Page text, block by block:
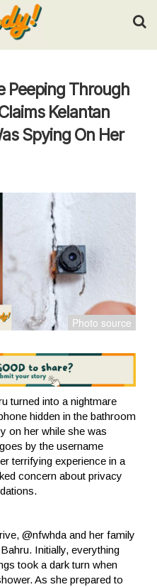
and press Enter.
Peeping Through
Kelantan
Spying On Her
turned into a nightmare
hidden in the bathroom
on her while she was
by the username
terrifying experience in a
concern about privacy
@nfwhda and her family
Initially, everything
took a dark turn when
As she prepared to